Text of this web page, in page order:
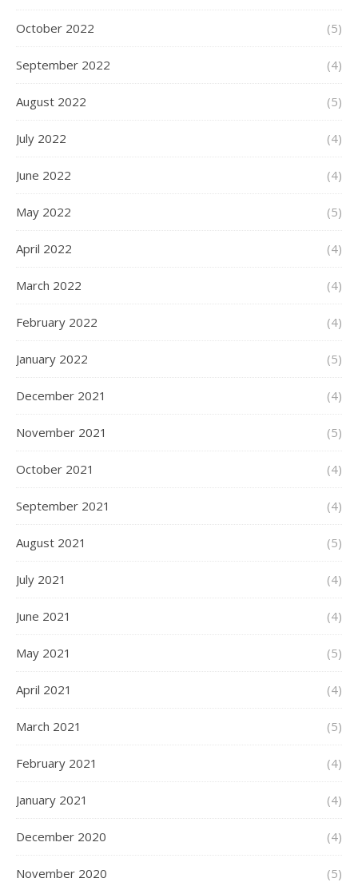
October 2022 (5)
September 2022 (4)
August 2022 (5)
July 2022 (4)
June 2022 (4)
May 2022 (5)
April 2022 (4)
March 2022 (4)
February 2022 (4)
January 2022 (5)
December 2021 (4)
November 2021 (5)
October 2021 (4)
September 2021 (4)
August 2021 (5)
July 2021 (4)
June 2021 (4)
May 2021 (5)
April 2021 (4)
March 2021 (5)
February 2021 (4)
January 2021 (4)
December 2020 (4)
November 2020 (5)